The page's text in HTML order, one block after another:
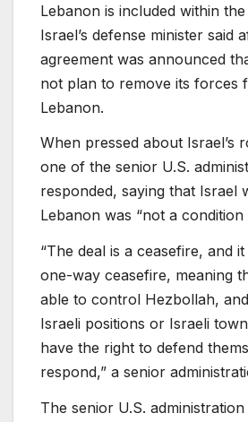
Lebanon is included within
Israel’s defense minister said
agreement was announced
not plan to remove its forces
Lebanon.
When pressed about Israel’s
one of the senior U.S.
responded, saying that Israel
Lebanon was “not a condition
“The deal is a ceasefire, and
one-way ceasefire, meaning
able to control Hezbollah,
Israeli positions or Israeli
have the right to defend
respond,” a senior
The senior U.S.